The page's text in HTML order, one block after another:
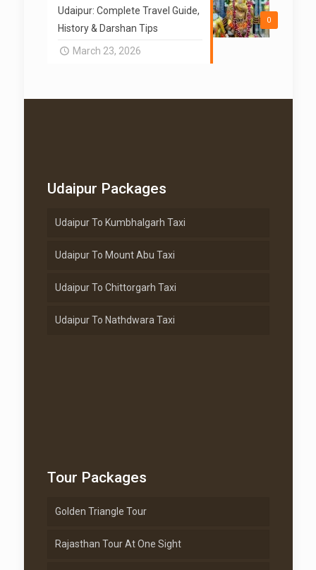
0
Udaipur: Complete Travel Guide,
History & Darshan Tips
March 23, 2026
Udaipur Packages
Udaipur To Kumbhalgarh Taxi
Udaipur To Mount Abu Taxi
Udaipur To Chittorgarh Taxi
Udaipur To Nathdwara Taxi
Tour Packages
Golden Triangle Tour
Rajasthan Tour At One Sight